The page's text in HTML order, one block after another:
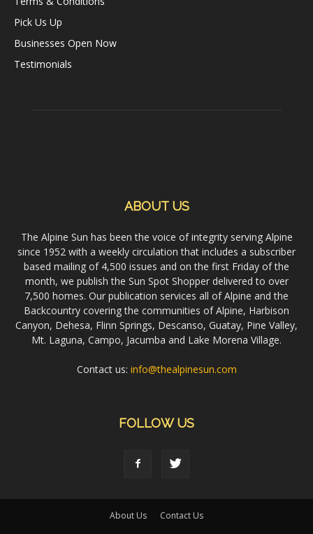
Pick Us Up
Businesses Open Now
Testimonials
ABOUT US
The Alpine Sun has been the voice of integrity serving Alpine
since 1952 with a weekly circulation that includes a subscriber
based mailing of 4,500 issues and on the first Friday of the
month, we publish the Sun Spot Shopper delivered to over
7,500 homes. Our publication services all of Alpine and the
Backcountry covering the communities of Alpine, Harbison
Canyon, Dehesa, Flinn Springs, Descanso, Guatay, Pine Valley,
Mt. Laguna, Campo, Jacumba and Lake Morena Village.
Contact us: info@thealpinesun.com
FOLLOW US
About Us Contact Us